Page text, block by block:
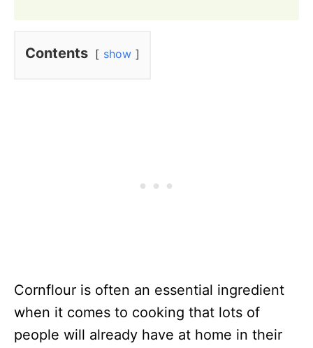
Contents show
Cornflour is often an essential ingredient
when it comes to cooking that lots of
people will already have at home in their